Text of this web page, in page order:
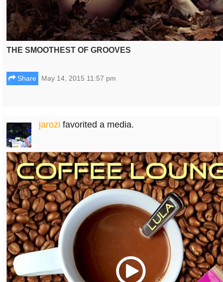
THE SMOOTHEST OF GROOVES
Share May 14, 2015 11:57 pm
jarozi favorited a media.
Play